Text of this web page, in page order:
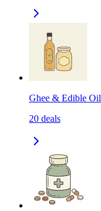
Ghee & Edible Oil
20 deals